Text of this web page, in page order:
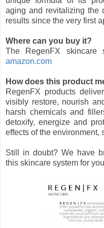
aging and revitalizing the
results since the very first
Where can you buy it?
The RegenFX
amazon.com
How does this product
RegenFX products
visibly restore, nourish
harsh chemicals and
detoxify, energize and
effects of the environment,
Still in doubt? We have
this skincare system for